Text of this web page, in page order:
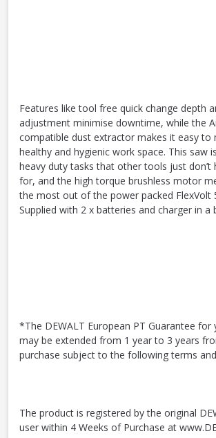
Features like tool free quick change depth
adjustment minimise downtime, while the
compatible dust extractor makes it easy to
healthy and hygienic work space. This saw
heavy duty tasks that other tools just don’t
for, and the high torque brushless motor
the most out of the power packed FlexVolt
Supplied with 2 x batteries and charger in a
*The DEWALT European PT Guarantee for
may be extended from 1 year to 3 years
purchase subject to the following terms
The product is registered by the original
user within 4 Weeks of Purchase at